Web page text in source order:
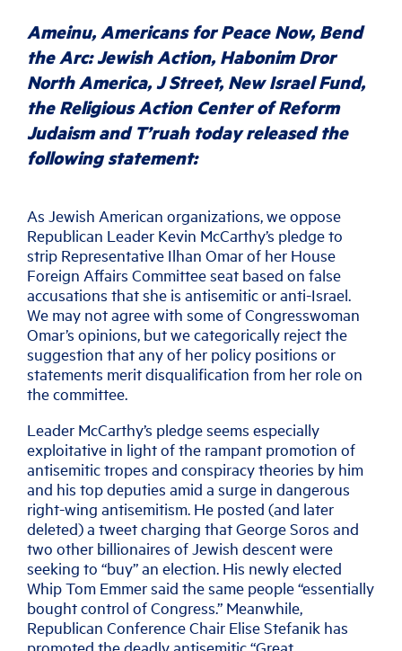
Ameinu, Americans for Peace Now, Bend
the Arc: Jewish Action, Habonim Dror
North America, J Street, New Israel Fund,
the Religious Action Center of Reform
Judaism and T’ruah today released the
following statement:
As Jewish American organizations, we oppose
Republican Leader Kevin McCarthy’s pledge to
strip Representative Ilhan Omar of her House
Foreign Affairs Committee seat based on false
accusations that she is antisemitic or anti-Israel.
We may not agree with some of Congresswoman
Omar’s opinions, but we categorically reject the
suggestion that any of her policy positions or
statements merit disqualification from her role on
the committee.
Leader McCarthy’s pledge seems especially
exploitative in light of the rampant promotion of
antisemitic tropes and conspiracy theories by him
and his top deputies amid a surge in dangerous
right-wing antisemitism. He posted (and later
deleted) a tweet charging that George Soros and
two other billionaires of Jewish descent were
seeking to “buy” an election. His newly elected
Whip Tom Emmer said the same people “essentially
bought control of Congress.” Meanwhile,
Republican Conference Chair Elise Stefanik has